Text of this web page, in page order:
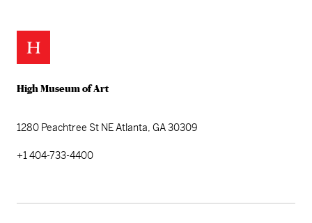
High Museum of Art
1280 Peachtree St NEAtlanta, GA 30309
+1 404-733-4400